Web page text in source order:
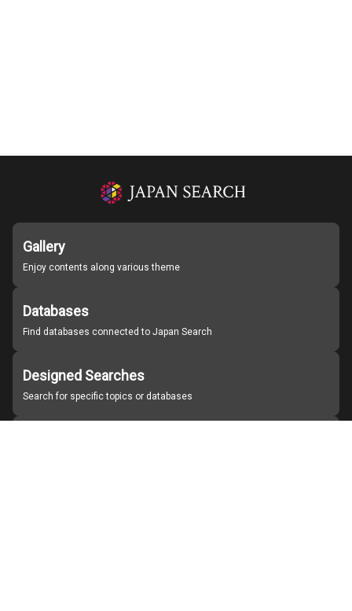
Gallery
Enjoy contents along various theme
Databases
Find databases connected to Japan Search
Designed Searches
Search for specific topics or databases